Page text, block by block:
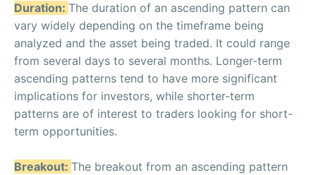
Duration: The duration of an ascending pattern can
vary widely depending on the timeframe being
analyzed and the asset being traded. It could range
from several days to several months. Longer-term
ascending patterns tend to have more significant
implications for investors, while shorter-term
patterns are of interest to traders looking for short-
term opportunities.
Breakout: The breakout from an ascending pattern